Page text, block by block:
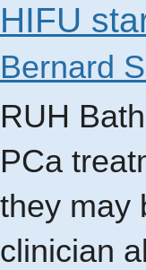
HIFU
Bernard
RUH
PCa
they may
clinician